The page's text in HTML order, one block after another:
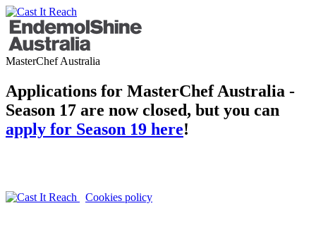
MasterChef Australia
Applications for MasterChef Australia -
Season 17 are now closed, but you can
apply for Season 19 here!
Cookies policy